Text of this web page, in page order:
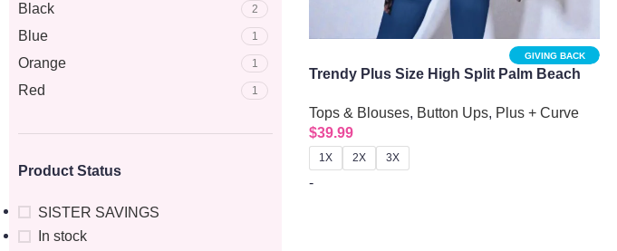
Black 2
Blue 1
Orange 1
Red 1
Product Status
SISTER SAVINGS
In stock
GIVING BACK
Trendy Plus Size High Split Palm Beach
Tops & Blouses, Button Ups, Plus + Curve
$39.99
1X 2X 3X
-